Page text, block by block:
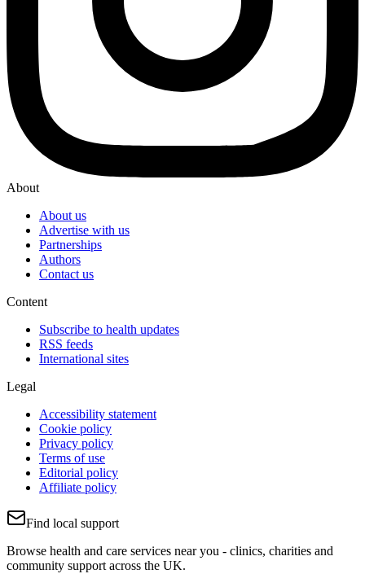
About
About us
Advertise with us
Partnerships
Authors
Contact us
Content
Subscribe to health updates
RSS feeds
International sites
Legal
Accessibility statement
Cookie policy
Privacy policy
Terms of use
Editorial policy
Affiliate policy
Find local support
Browse health and care services near you - clinics, charities and
community support across the UK.